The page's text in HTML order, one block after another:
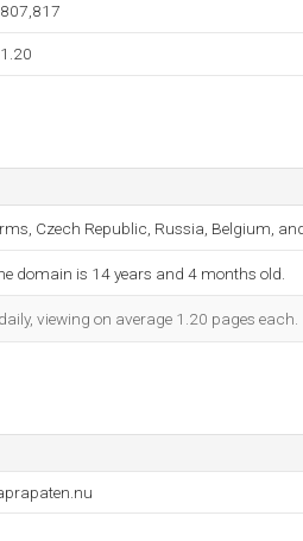
807,817
1.20
Czech Republic, Russia, Belgium,
domain is 14 years and 4 months old.
viewing on average 1.20 pages each.